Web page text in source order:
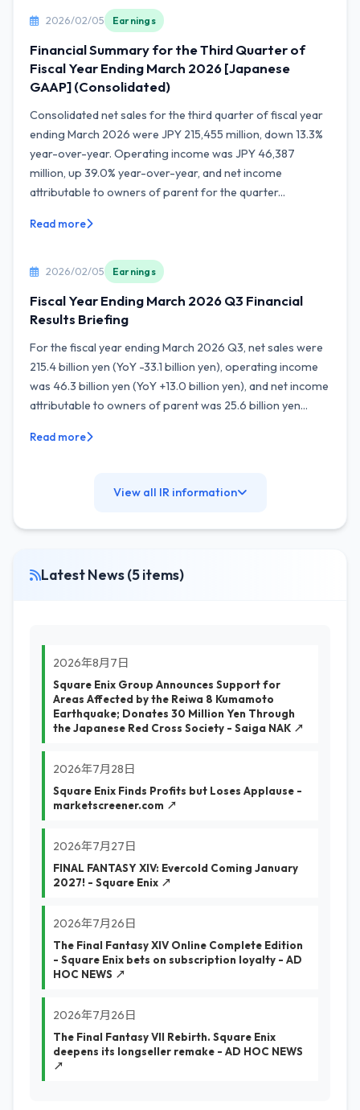
2026/02/05 Earnings
Financial Summary for the Third Quarter of
Fiscal Year Ending March 2026 [Japanese
GAAP] (Consolidated)
Consolidated net sales for the third quarter of fiscal year
ending March 2026 were JPY 215,455 million, down 13.3%
year-over-year. Operating income was JPY 46,387
million, up 39.0% year-over-year, and net income
attributable to owners of parent for the quarter...
Read more
2026/02/05 Earnings
Fiscal Year Ending March 2026 Q3 Financial
Results Briefing
For the fiscal year ending March 2026 Q3, net sales were
215.4 billion yen (YoY -33.1 billion yen), operating income
was 46.3 billion yen (YoY +13.0 billion yen), and net income
attributable to owners of parent was 25.6 billion yen...
Read more
View all IR information
Latest News (5 items)
2026年8月7日
Square Enix Group Announces Support for
Areas Affected by the Reiwa 8 Kumamoto
Earthquake; Donates 30 Million Yen Through
the Japanese Red Cross Society - Saiga NAK ↗
2026年7月28日
Square Enix Finds Profits but Loses Applause -
marketscreener.com ↗
2026年7月27日
FINAL FANTASY XIV: Evercold Coming January
2027! - Square Enix ↗
2026年7月26日
The Final Fantasy XIV Online Complete Edition
- Square Enix bets on subscription loyalty - AD
HOC NEWS ↗
2026年7月26日
The Final Fantasy VII Rebirth. Square Enix
deepens its longseller remake - AD HOC NEWS
↗